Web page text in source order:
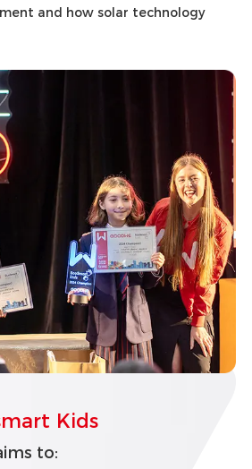
and how solar technology
Kids
to: